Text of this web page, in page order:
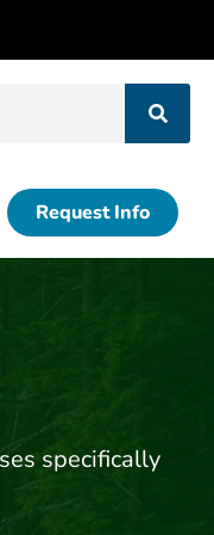
Request Info
specifically